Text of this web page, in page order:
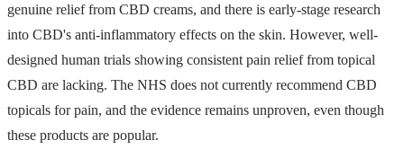
genuine relief from CBD creams, and there is early-stage research
into CBD's anti-inflammatory effects on the skin. However, well-
designed human trials showing consistent pain relief from topical
CBD are lacking. The NHS does not currently recommend CBD
topicals for pain, and the evidence remains unproven, even though
these products are popular.